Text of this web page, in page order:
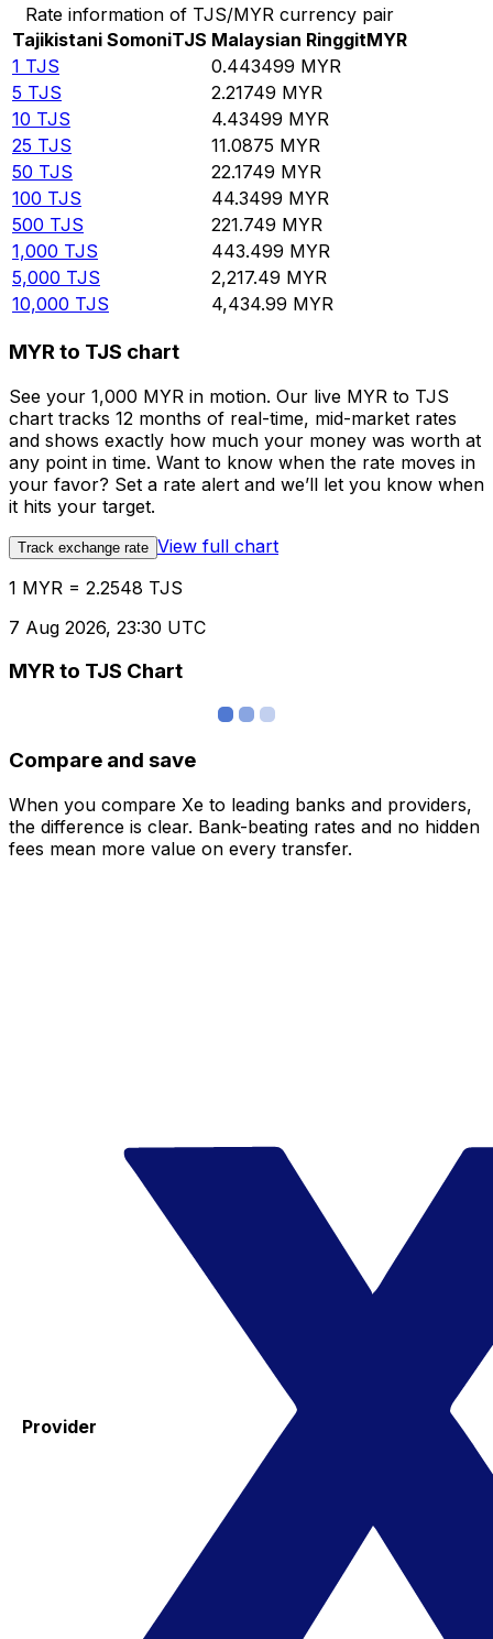
Rate information of TJS/MYR currency pair
Tajikistani SomoniTJS Malaysian RinggitMYR
1 TJS 0.443499 MYR
5 TJS 2.21749 MYR
10 TJS 4.43499 MYR
25 TJS 11.0875 MYR
50 TJS 22.1749 MYR
100 TJS 44.3499 MYR
500 TJS 221.749 MYR
1,000 TJS 443.499 MYR
5,000 TJS 2,217.49 MYR
10,000 TJS 4,434.99 MYR
MYR to TJS chart
See your 1,000 MYR in motion. Our live MYR to TJS
chart tracks 12 months of real-time, mid-market rates
and shows exactly how much your money was worth at
any point in time. Want to know when the rate moves in
your favor? Set a rate alert and we’ll let you know when
it hits your target.
Track exchange rate View full chart
1 MYR = 2.2548 TJS
7 Aug 2026, 23:30 UTC
MYR to TJS Chart
Compare and save
When you compare Xe to leading banks and providers,
the difference is clear. Bank-beating rates and no hidden
fees mean more value on every transfer.
Provider